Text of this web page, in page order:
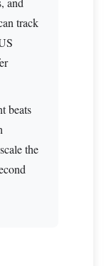
track
beats
the